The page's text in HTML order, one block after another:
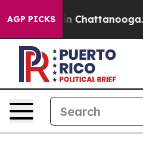
AGP PICKS
Chaos in Chattanooga.